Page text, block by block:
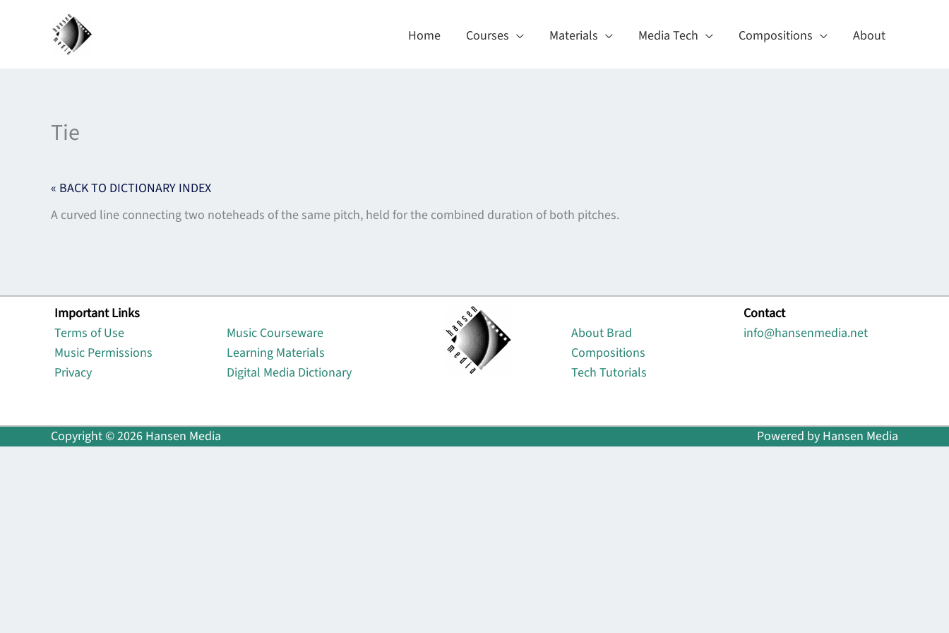
Home Courses Materials Media Tech Compositions About
Tie
« BACK TO DICTIONARY INDEX
A curved line connecting two noteheads of the same pitch, held for the combined duration of both pitches.
Important Links
Terms of Use
Music Permissions
Privacy
Music Courseware
Learning Materials
Digital Media Dictionary
About Brad
Compositions
Tech Tutorials
Contact
info@hansenmedia.net
Copyright © 2026 Hansen Media Powered by Hansen Media